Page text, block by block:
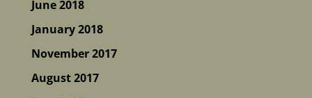
June 2018
January 2018
November 2017
August 2017